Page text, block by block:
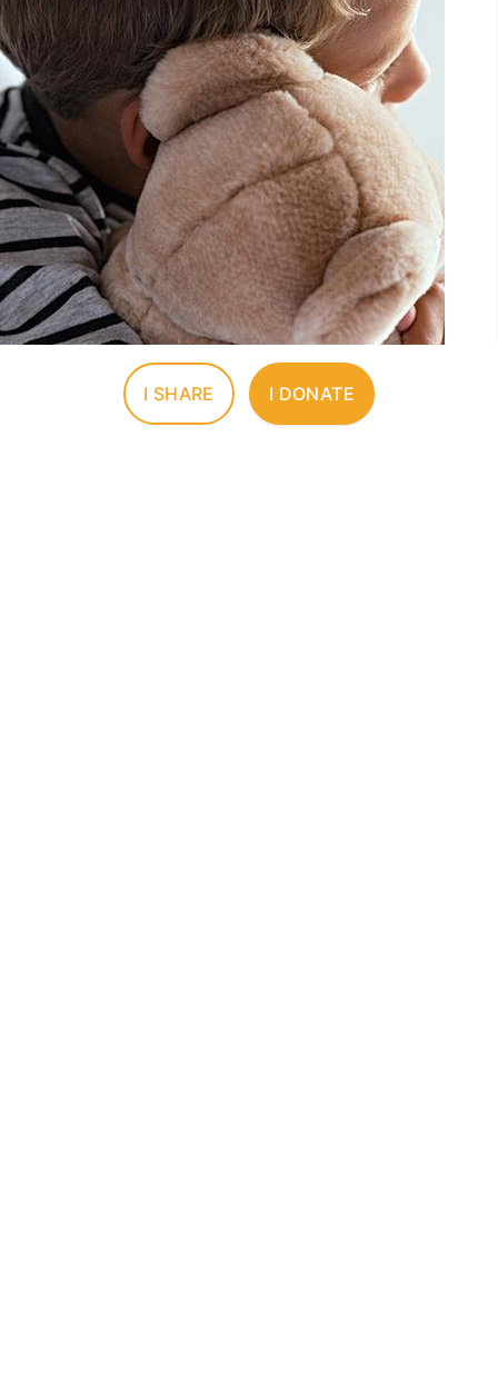
I SHARE I DONATE